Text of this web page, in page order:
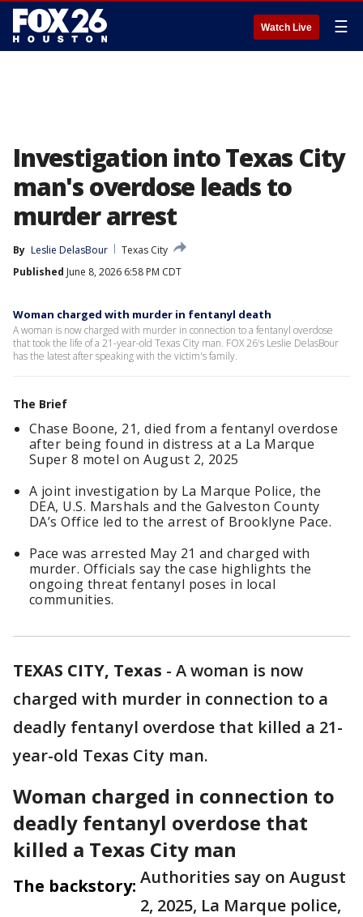
Watch Live ☰
Investigation into Texas City
man's overdose leads to
murder arrest
By Leslie DelasBour
Texas City
Published June 8, 2026 6:58 PM CDT
Woman charged with murder in fentanyl death
A woman is now charged with murder in connection to a fentanyl overdose
that took the life of a 21-year-old Texas City man. FOX 26's Leslie DelasBour
has the latest after speaking with the victim's family.
The Brief
Chase Boone, 21, died from a fentanyl overdose
after being found in distress at a La Marque
Super 8 motel on August 2, 2025
A joint investigation by La Marque Police, the
DEA, U.S. Marshals and the Galveston County
DA’s Office led to the arrest of Brooklyne Pace.
Pace was arrested May 21 and charged with
murder. Officials say the case highlights the
ongoing threat fentanyl poses in local
communities.
TEXAS CITY, Texas - A woman is now
charged with murder in connection to a
deadly fentanyl overdose that killed a 21-
year-old Texas City man.
Woman charged in connection to
deadly fentanyl overdose that
killed a Texas City man
The backstory: Authorities say on August
2, 2025, La Marque police,